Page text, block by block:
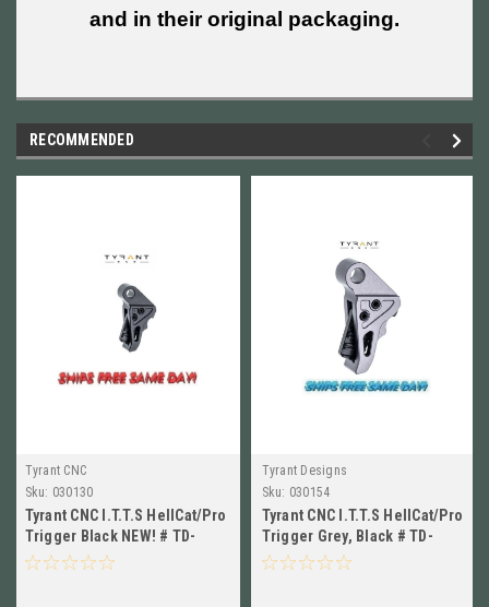
and in their original packaging.
RECOMMENDED
Tyrant CNC
Sku: 030130
Tyrant CNC I.T.T.S HellCat/Pro
Trigger Black NEW! # TD-
HCATTRIG-BLK/BLK
Tyrant Designs
Sku: 030154
Tyrant CNC I.T.T.S HellCat/Pro
Trigger Grey, Black # TD-
HCATTRIG-GREY/BLK